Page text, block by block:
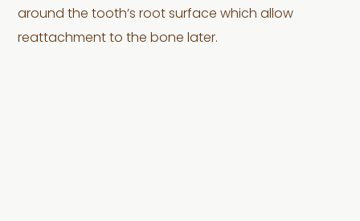
around the tooth’s root surface which allow
reattachment to the bone later.